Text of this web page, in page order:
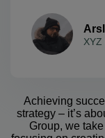
XYZ
Achieving
strategy – it’s
Group, we